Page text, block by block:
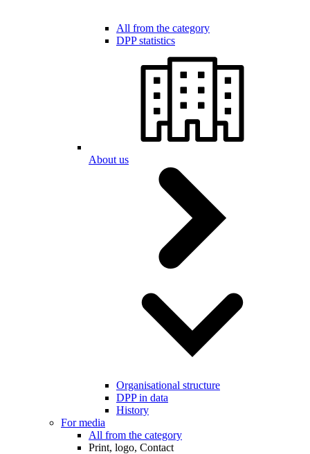
All from the category
DPP statistics
About us
Organisational structure
DPP in data
History
For media
All from the category
Print, logo, Contact